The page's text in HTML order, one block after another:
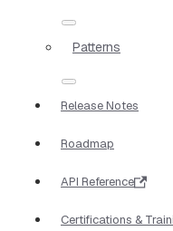
Patterns
Release Notes
Roadmap
API Reference
Certifications &